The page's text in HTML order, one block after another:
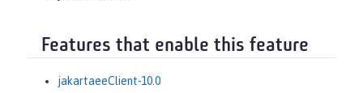
Features that enable this feature
jakartaeeClient-10.0